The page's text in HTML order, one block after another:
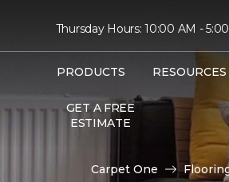
Thursday Hours: 10:00 AM -
PRODUCTS RESOURCES
GET A FREE
ESTIMATE
Carpet One